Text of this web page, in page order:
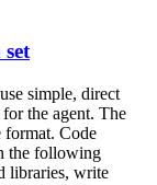
simple, direct
the agent. The
format. Code
the following
libraries, write